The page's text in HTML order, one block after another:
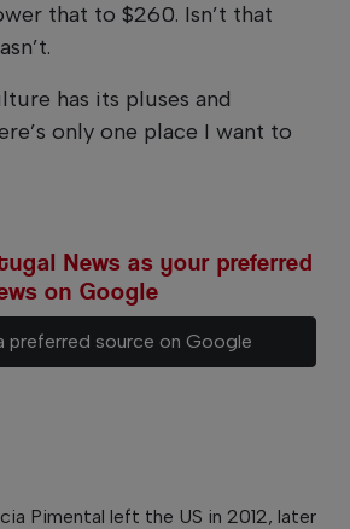
that to $260. Isn’t that
has its pluses and
only one place I want to
News as your preferred
on Google
preferred source on Google
Pimental left the US in 2012, later